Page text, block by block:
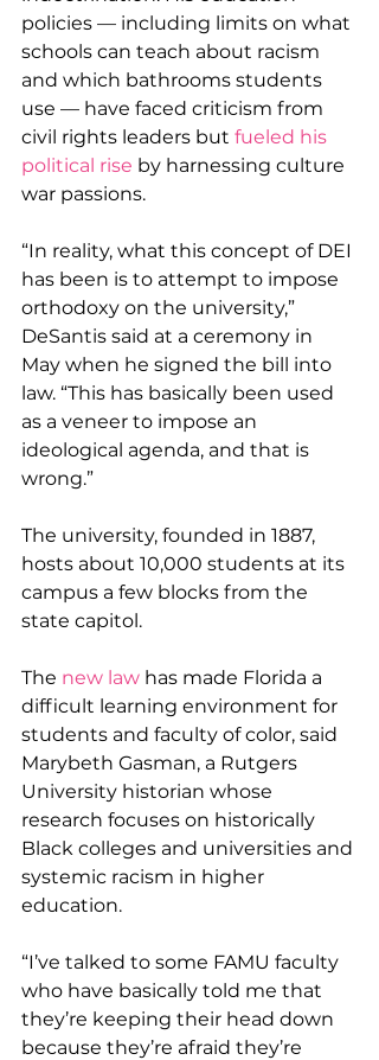
policies — including limits on what
schools can teach about racism
and which bathrooms students
use — have faced criticism from
civil rights leaders but fueled his
political rise by harnessing culture
war passions.
“In reality, what this concept of DEI
has been is to attempt to impose
orthodoxy on the university,”
DeSantis said at a ceremony in
May when he signed the bill into
law. “This has basically been used
as a veneer to impose an
ideological agenda, and that is
wrong.”
The university, founded in 1887,
hosts about 10,000 students at its
campus a few blocks from the
state capitol.
The new law has made Florida a
difficult learning environment for
students and faculty of color, said
Marybeth Gasman, a Rutgers
University historian whose
research focuses on historically
Black colleges and universities and
systemic racism in higher
education.
“I’ve talked to some FAMU faculty
who have basically told me that
they’re keeping their head down
because they’re afraid they’re